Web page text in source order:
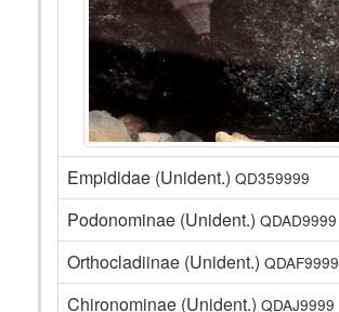
Empididae (Unident.) QD359999
Podonominae (Unident.) QDAD9999
Orthocladiinae (Unident.) QDAF9999
Chironominae (Unident.) QDAJ9999